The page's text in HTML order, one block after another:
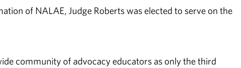
of NALAE, Judge Roberts was elected to serve on the
community of advocacy educators as only the third